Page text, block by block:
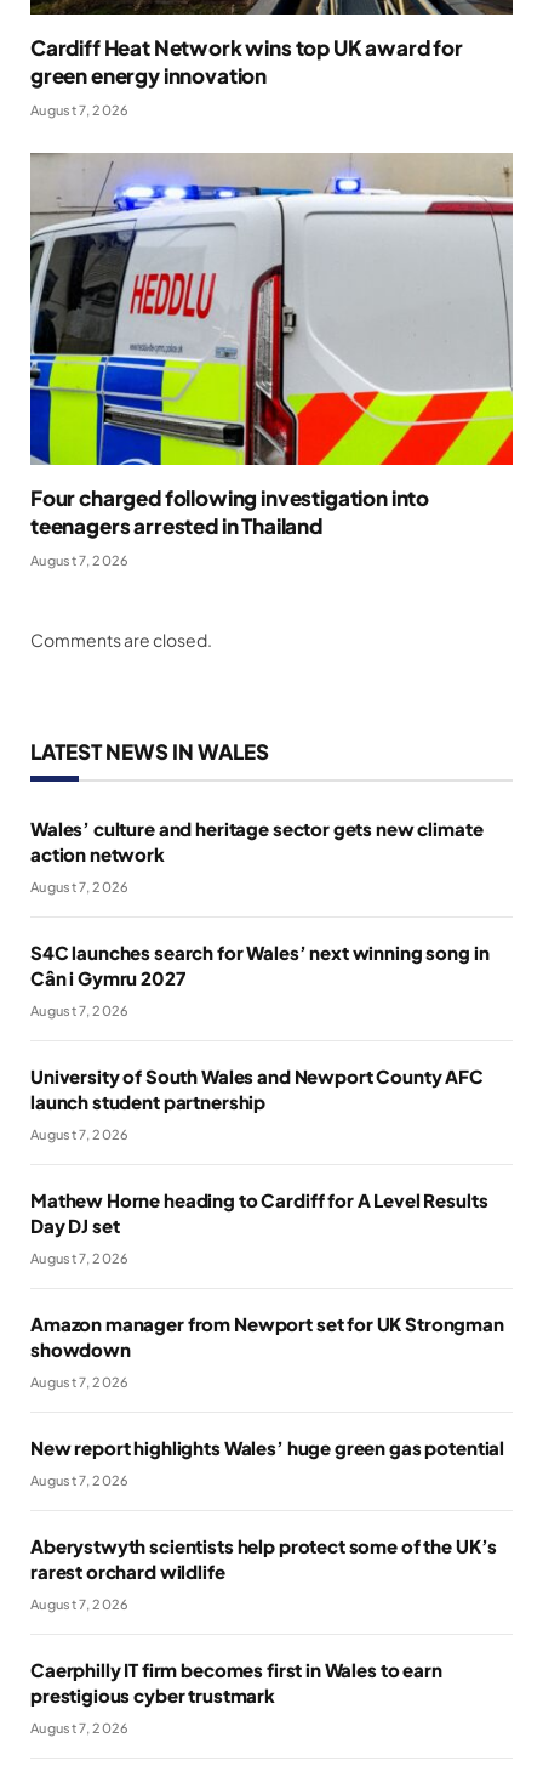
Cardiff Heat Network wins top UK award for
green energy innovation
August 7, 2026
Four charged following investigation into
teenagers arrested in Thailand
August 7, 2026
Comments are closed.
LATEST NEWS IN WALES
Wales’ culture and heritage sector gets new climate
action network
August 7, 2026
S4C launches search for Wales’ next winning song in
Cân i Gymru 2027
August 7, 2026
University of South Wales and Newport County AFC
launch student partnership
August 7, 2026
Mathew Horne heading to Cardiff for A Level Results
Day DJ set
August 7, 2026
Amazon manager from Newport set for UK Strongman
showdown
August 7, 2026
New report highlights Wales’ huge green gas potential
August 7, 2026
Aberystwyth scientists help protect some of the UK’s
rarest orchard wildlife
August 7, 2026
Caerphilly IT firm becomes first in Wales to earn
prestigious cyber trustmark
August 7, 2026